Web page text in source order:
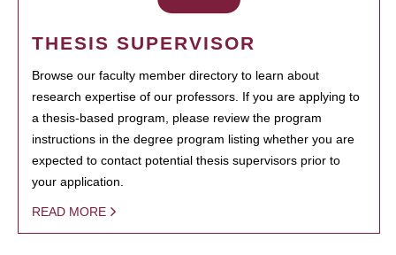
THESIS SUPERVISOR
Browse our faculty member directory to learn about
research expertise of our professors. If you are applying to
a thesis-based program, please review the program
instructions in the degree program listing whether you are
expected to contact potential thesis supervisors prior to
your application.
READ MORE